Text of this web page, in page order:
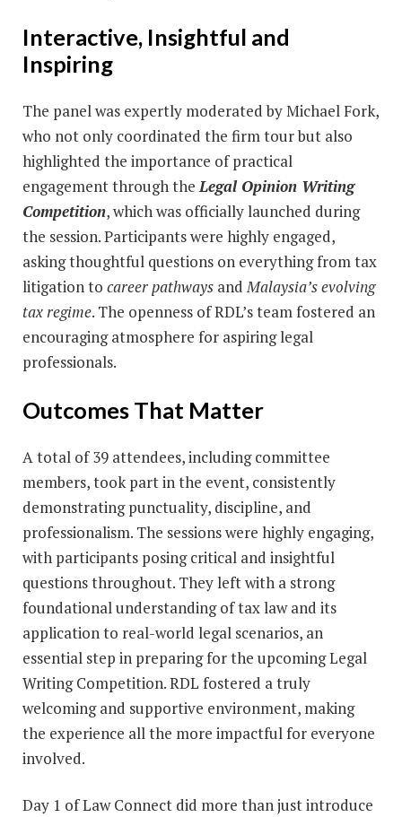
Interactive, Insightful and
Inspiring
The panel was expertly moderated by Michael Fork,
who not only coordinated the firm tour but also
highlighted the importance of practical
engagement through theLegal Opinion Writing
Competition, which was officially launched during
the session. Participants were highly engaged,
asking thoughtful questions on everything from tax
litigation to career pathways andMalaysia’s evolving
tax regime. The openness of RDL’s team fostered an
encouraging atmosphere for aspiring legal
professionals.
Outcomes That Matter
A total of 39 attendees, including committee
members, took part in the event, consistently
demonstrating punctuality, discipline, and
professionalism. The sessions were highly engaging,
with participants posing critical and insightful
questions throughout. They left with a strong
foundational understanding of tax law and its
application to real-world legal scenarios, an
essential step in preparing for the upcoming Legal
Writing Competition. RDL fostered a truly
welcoming and supportive environment, making
the experience all the more impactful for everyone
involved.
Day 1 of Law Connect did more than just introduce